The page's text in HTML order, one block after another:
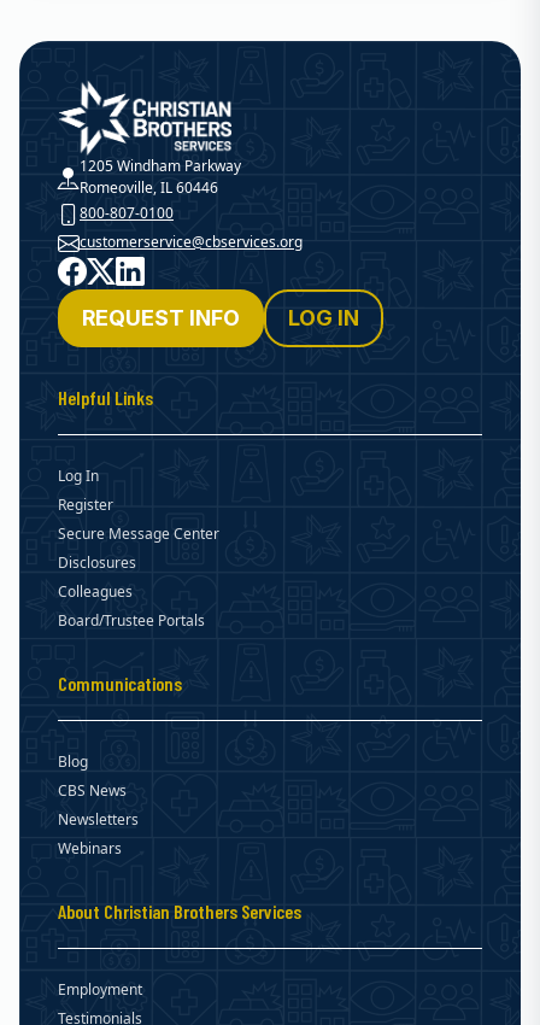
Christian Brothers Services
1205 Windham Parkway
Romeoville, IL 60446
800-807-0100
customerservice@cbservices.org
Facebook
X LinkedIn
REQUEST INFO LOG IN
Helpful Links
Log In
Register
Secure Message Center
Disclosures
Colleagues
Board/Trustee Portals
Communications
Blog
CBS News
Newsletters
Webinars
About Christian Brothers Services
Employment
Testimonials